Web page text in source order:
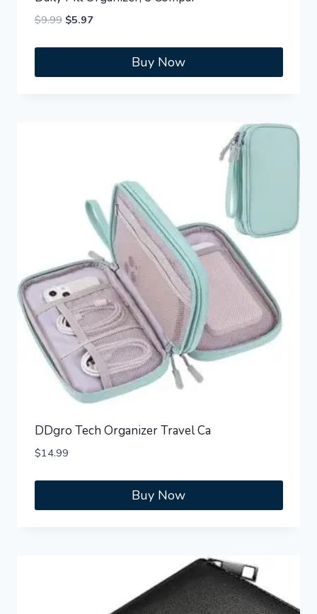
$9.99 Original
was:
$5.97Current
is:
Buy Now
DDgro Tech Organizer Travel Ca
$14.99
Buy Now